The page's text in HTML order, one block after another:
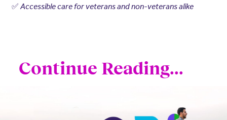
✅ Accessible care for veterans and non-veterans alike
Continue Reading...